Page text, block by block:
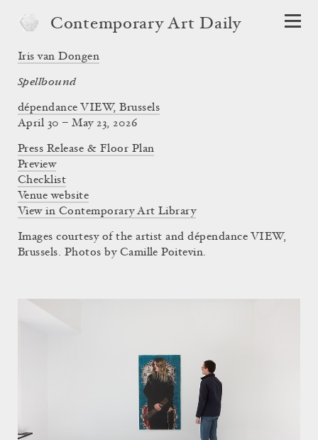
Contemporary Art Daily
Iris van Dongen
Spellbound
dépendance VIEW, Brussels
April 30 – May 23, 2026
Press Release & Floor Plan
Preview
Checklist
Venue website
View in Contemporary Art Library
Images courtesy of the artist and dépendance VIEW,
Brussels. Photos by Camille Poitevin.